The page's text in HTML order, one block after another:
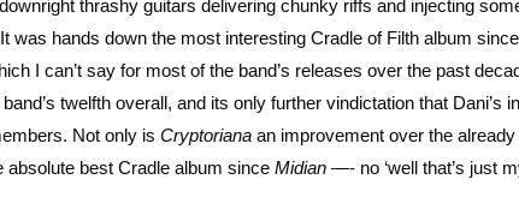
thrashy guitars delivering chunky riffs and injecting
was hands down the most interesting Cradle of Filth album since
I can’t say for most of the band’s releases over the past
twelfth overall, and its only further vindictation that Dani’s
Not only is Cryptoriana an improvement over the already
absolute best Cradle album since Midian —- no ‘well that’s just